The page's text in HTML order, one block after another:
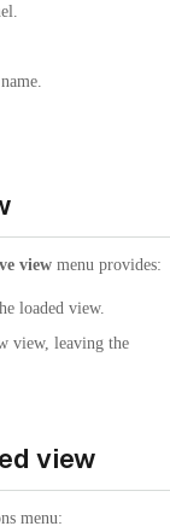
view menu provides:
loaded view.
view, leaving the
view
menu: